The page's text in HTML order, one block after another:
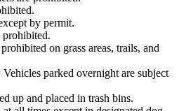
by permit.
on grass areas, trails, and
parked overnight are subject
up and placed in trash bins.